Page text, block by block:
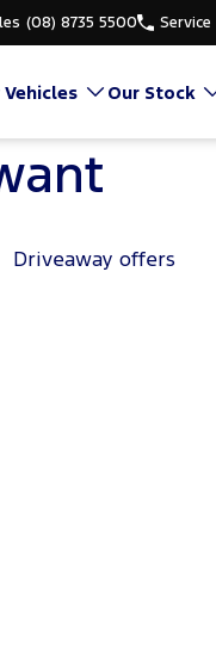
(08) 8735 5500 Service
Vehicles Our Stock
Driveaway offers